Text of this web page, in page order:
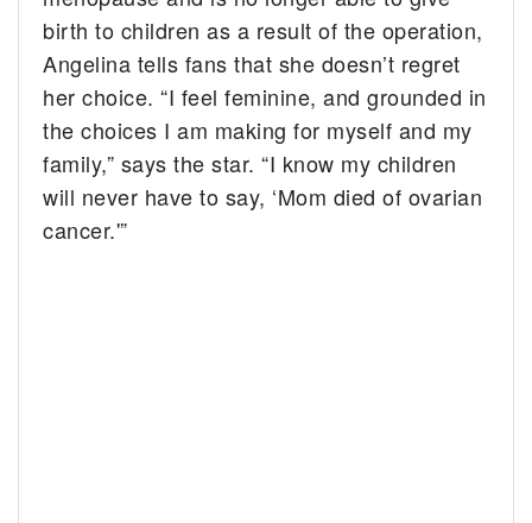
birth to children as a result of the operation,
Angelina tells fans that she doesn’t regret
her choice. “I feel feminine, and grounded in
the choices I am making for myself and my
family,” says the star. “I know my children
will never have to say, ‘Mom died of ovarian
cancer.'”